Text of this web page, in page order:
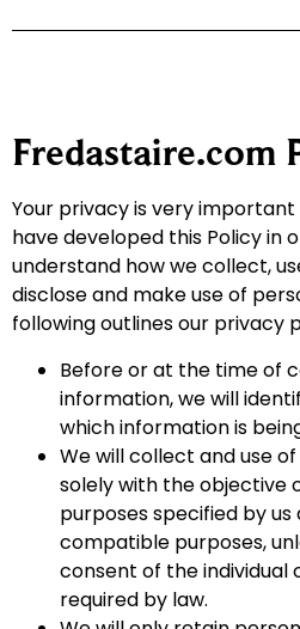
Fredastaire.com
Your privacy is very
have developed this Policy in
understand how we collect,
disclose and make use of
following outlines our privacy
Before or at the time of
information, we will
which information is
We will collect and use
solely with the objective
purposes specified by
compatible purposes,
consent of the individual
required by law.